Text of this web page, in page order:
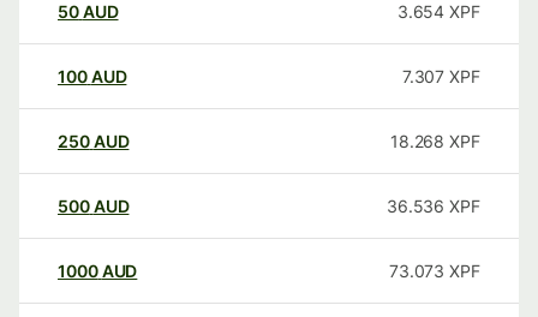
50AUD 3.654 XPF
100AUD 7.307 XPF
250AUD 18.268 XPF
500AUD 36.536 XPF
1000AUD 73.073 XPF